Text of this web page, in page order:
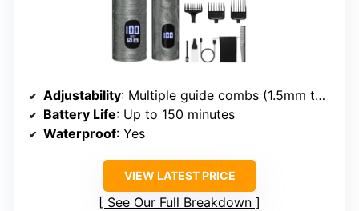
Adjustability: Multiple guide combs (1.5mm to 19mm)
Battery Life: Up to 150 minutes
Waterproof: Yes
VIEW LATEST PRICE
See Our Full Breakdown